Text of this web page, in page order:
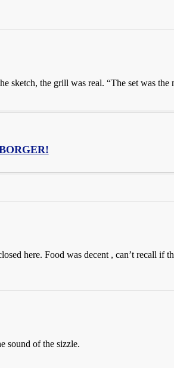
sketch, the grill was real. “The set was
here. Food was decent , can’t recall if
sound of the sizzle.